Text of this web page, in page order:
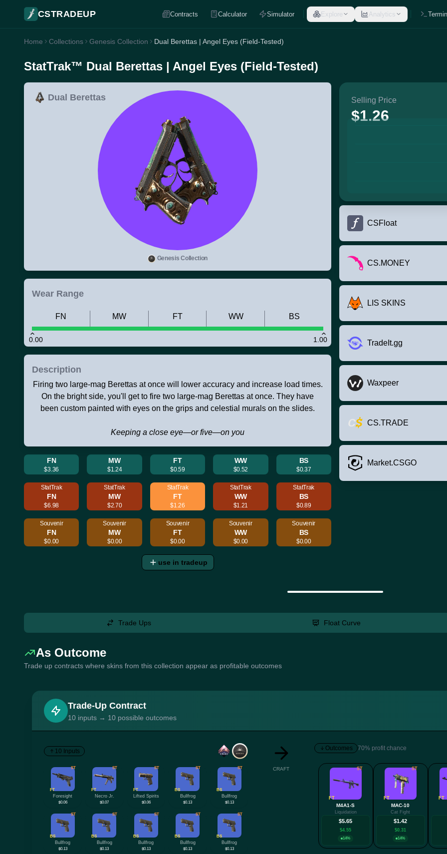
CSTRADEUP Contracts Calculator Simulator Explore Analytics
Home Collections Genesis Collection Dual Berettas | Angel Eyes (Field-Tested)
StatTrak™ Dual Berettas | Angel Eyes (Field-Tested)
Dual Berettas
Genesis Collection
Wear Range
0.00 1.00
FN MW FT WW BS
Description
Firing two large-mag Berettas at once will lower accuracy and increase load times.
On the bright side, you'll get to fire two large-mag Berettas at once. They have
been custom painted with eyes on the grips and celestial murals on the slides.
Keeping a close eye—or five—on you
FN
$3.36
MW
$1.24
FT
$0.59
WW
$0.52
BS
$0.37
StatTrak
FN
$6.98
StatTrak
MW
$2.70
StatTrak
FT
$1.26
StatTrak
WW
$1.21
StatTrak
BS
$0.89
Souvenir
FN
$0.00
Souvenir
MW
$0.00
Souvenir
FT
$0.00
Souvenir
WW
$0.00
Souvenir
BS
$0.00
use in tradeup
Selling Price
$1.26
CSFloat
CS.MONEY
LIS SKINS
TradeIt.gg
Waxpeer
CS.TRADE
Market.CSGO
Trade Ups Float Curve
As Outcome
Trade up contracts where skins from this collection appear as profitable outcomes
Trade-Up Contract
10 inputs → 10 possible outcomes
10 Inputs
ST
FT
Foresight
$0.06
ST
FT
Necro Jr.
$0.07
ST
FT
Lifted Spirits
$0.06
ST
BS
Bullfrog
$0.13
ST
BS
Bullfrog
$0.13
ST
BS
Bullfrog
$0.13
ST
BS
Bullfrog
$0.13
ST
BS
Bullfrog
$0.13
ST
BS
Bullfrog
$0.13
ST
BS
Bullfrog
$0.13
CRAFT
Outcomes 70% profit chance
ST
FT
M4A1-S
Liquidation
$5.65
$4.55
14%
ST
FT
MAC-10
Cat Fight
$1.42
$0.31
14%
FT